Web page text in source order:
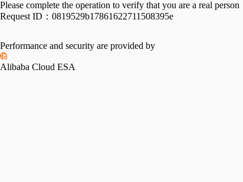
Please complete the operation to verify that you are a real person
Request ID： 0819529b17861622711508395e
Performance and security are provided by
Alibaba Cloud ESA